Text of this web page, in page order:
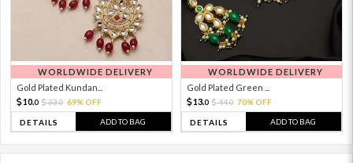
WORLDWIDE DELIVERY
Gold Plated Kundan...
10.0 33.0 69% OFF
DETAILS ADD TO BAG
WORLDWIDE DELIVERY
Gold Plated Green ...
13.0 44.0 70% OFF
DETAILS ADD TO BAG